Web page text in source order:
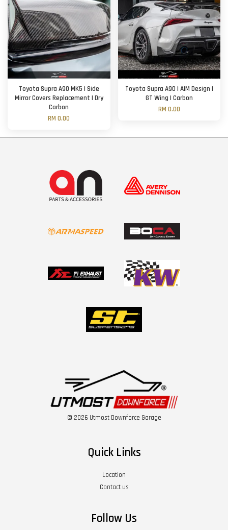
Toyota Supra A90 MK5 | Side
Mirror Covers Replacement | Dry
Carbon
RM 0.00
Toyota Supra A90 | AIM Design |
GT Wing | Carbon
RM 0.00
© 2026 Utmost Downforce Garage
Quick Links
Location
Contact us
Follow Us